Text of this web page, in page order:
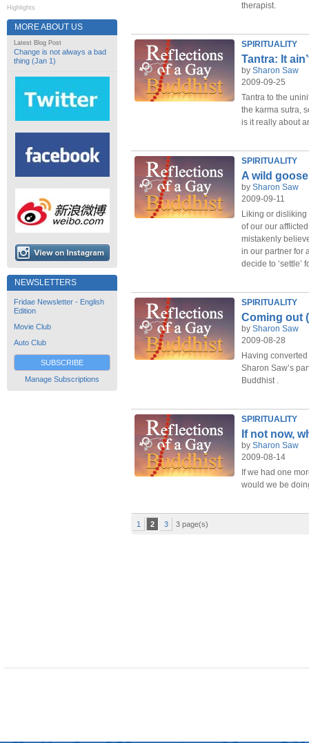
Highlights
MORE ABOUT US
Latest Blog Post
Change is not always a bad
thing (Jan 1)
NEWSLETTERS
Fridae Newsletter - English
Edition
Movie Club
Auto Club
SUBSCRIBE
Manage Subscriptions
therapist.
SPIRITUALITY
Tantra: It
by Sharon Saw
2009-09-25
Tantra to the
the karma sutra,
is it really about
SPIRITUALITY
A wild
by Sharon Saw
2009-09-11
Liking or disliking
of our our
mistakenly
in our partner for
decide to ‘settle’
SPIRITUALITY
Coming out
by Sharon Saw
2009-08-28
Having
Sharon Saw’s
Buddhist .
SPIRITUALITY
If not now,
by Sharon Saw
2009-08-14
If we had one
would we be
1 2 3 3 page(s)